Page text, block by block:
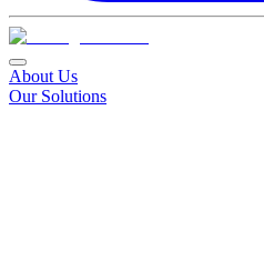
About Us
Our Solutions